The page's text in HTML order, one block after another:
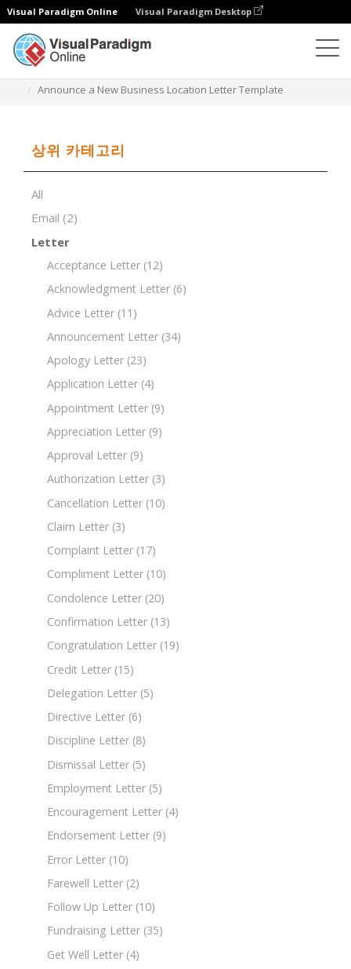
Visual Paradigm Online Visual Paradigm Desktop
Announce a New Business Location Letter Template
상위 카테고리
All
Email (2)
Letter
Acceptance Letter (12)
Acknowledgment Letter (6)
Advice Letter (11)
Announcement Letter (34)
Apology Letter (23)
Application Letter (4)
Appointment Letter (9)
Appreciation Letter (9)
Approval Letter (9)
Authorization Letter (3)
Cancellation Letter (10)
Claim Letter (3)
Complaint Letter (17)
Compliment Letter (10)
Condolence Letter (20)
Confirmation Letter (13)
Congratulation Letter (19)
Credit Letter (15)
Delegation Letter (5)
Directive Letter (6)
Discipline Letter (8)
Dismissal Letter (5)
Employment Letter (5)
Encouragement Letter (4)
Endorsement Letter (9)
Error Letter (10)
Farewell Letter (2)
Follow Up Letter (10)
Fundraising Letter (35)
Get Well Letter (4)